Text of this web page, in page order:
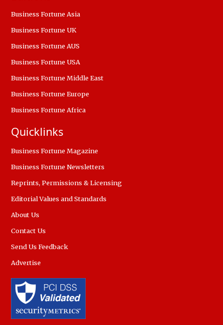
Business Fortune Asia
Business Fortune UK
Business Fortune AUS
Business Fortune USA
Business Fortune Middle East
Business Fortune Europe
Business Fortune Africa
Quicklinks
Business Fortune Magazine
Business Fortune Newsletters
Reprints, Permissions & Licensing
Editorial Values and Standards
About Us
Contact Us
Send Us Feedback
Advertise